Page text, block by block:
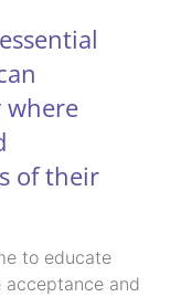
where
of their
to educate
acceptance and